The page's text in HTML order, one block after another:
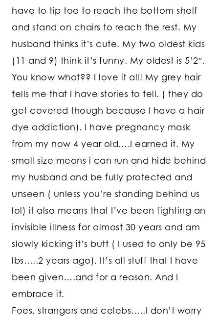
have to tip toe to reach the bottom shelf
and stand on chairs to reach the rest. My
husband thinks it’s cute. My two oldest kids
(11 and 9) think it’s funny. My oldest is 5’2″.
You know what?? I love it all! My grey hair
tells me that I have stories to tell. ( they do
get covered though because I have a hair
dye addiction). I have pregnancy mask
from my now 4 year old….I earned it. My
small size means i can run and hide behind
my husband and be fully protected and
unseen ( unless you’re standing behind us
lol) it also means that I’ve been fighting an
invisible illness for almost 30 years and am
slowly kicking it’s butt ( I used to only be 95
lbs…..2 years ago). It’s all stuff that I have
been given….and for a reason. And I
embrace it.
Foes, strangers and celebs…..I don’t worry